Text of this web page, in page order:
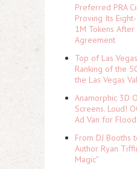
Preferred PRA
Proving Its
1M Tokens After
Agreement
Top of Las
Ranking of the
the Las Vegas
Anamorphic 3D
Screens. Loud!
Ad Van for Flood
From DJ Booths
Author Ryan
Magic"